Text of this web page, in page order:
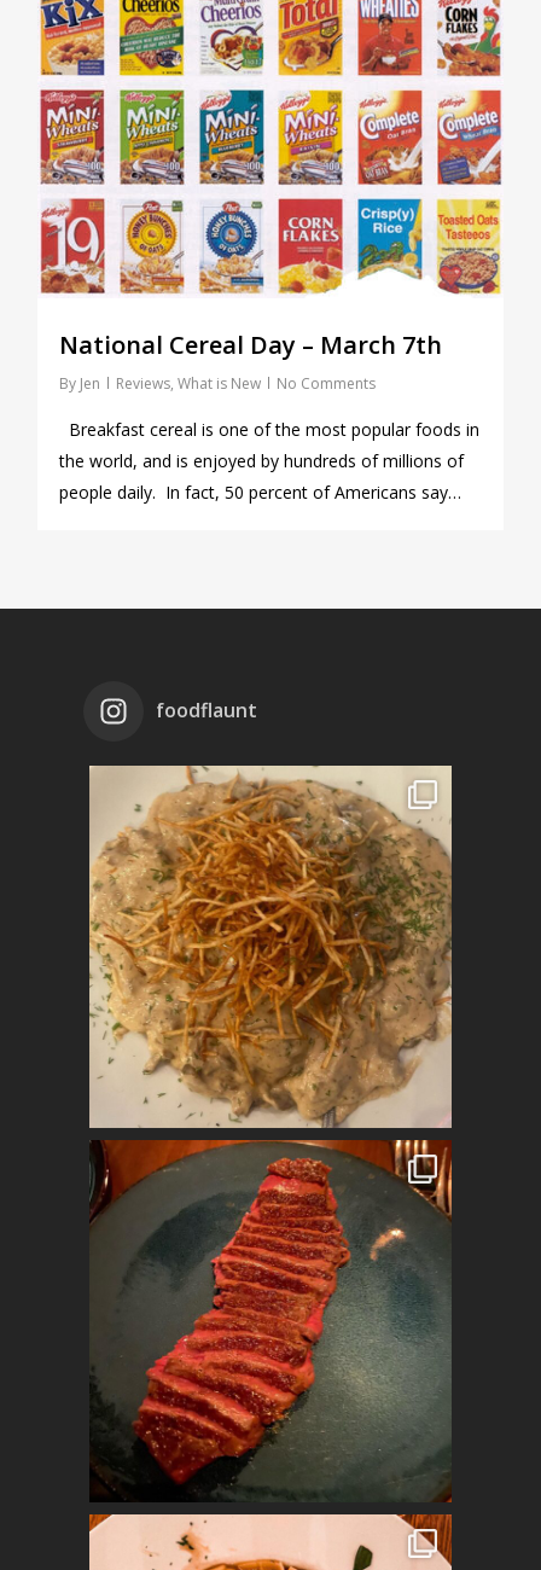
National Cereal Day – March 7th
By Jen Reviews, What is New No Comments
Breakfast cereal is one of the most popular foods in
the world, and is enjoyed by hundreds of millions of
people daily. In fact, 50 percent of Americans say…
foodflaunt